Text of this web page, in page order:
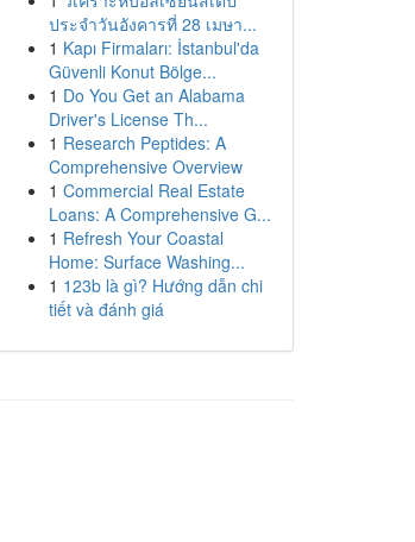
ประจำวันอังคารที่ 28 เมษา...
1 Kapı Firmaları: İstanbul'da
Güvenli Konut Bölge...
1 Do You Get an Alabama
Driver's License Th...
1 Research Peptides: A
Comprehensive Overview
1 Commercial Real Estate
Loans: A Comprehensive G...
1 Refresh Your Coastal
Home: Surface Washing...
1 123b là gì? Hướng dẫn chi
tiết và đánh giá